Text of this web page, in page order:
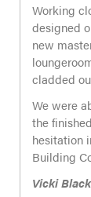
Working
designed
new
cladded
We were
the
hesitation
Building
Vicki Black